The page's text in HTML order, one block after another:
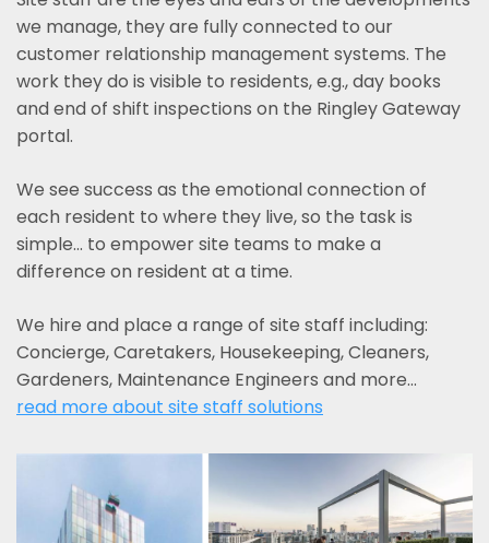
we manage, they are fully connected to our
customer relationship management systems. The
work they do is visible to residents, e.g., day books
and end of shift inspections on the Ringley Gateway
portal.
We see success as the emotional connection of
each resident to where they live, so the task is
simple... to empower site teams to make a
difference on resident at a time.
We hire and place a range of site staff including:
Concierge, Caretakers, Housekeeping, Cleaners,
Gardeners, Maintenance Engineers and more…
read more about site staff solutions